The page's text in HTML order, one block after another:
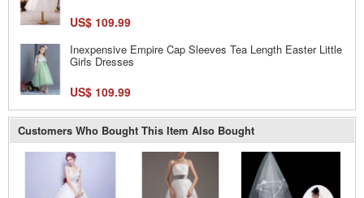
US$ 109.99
Inexpensive Empire Cap Sleeves Tea Length Easter Little
Girls Dresses
US$ 109.99
Customers Who Bought This Item Also Bought